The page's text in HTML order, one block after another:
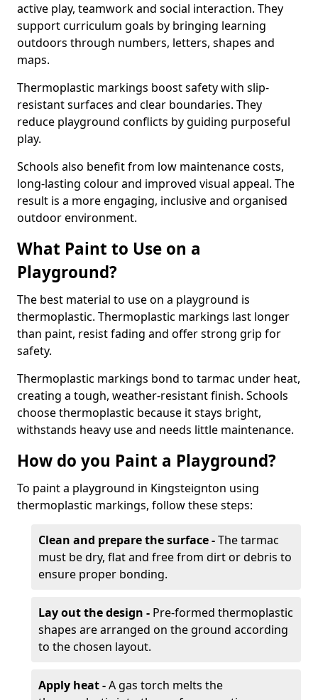
active play, teamwork and social interaction. They
support curriculum goals by bringing learning
outdoors through numbers, letters, shapes and
maps.
Thermoplastic markings boost safety with slip-
resistant surfaces and clear boundaries. They
reduce playground conflicts by guiding purposeful
play.
Schools also benefit from low maintenance costs,
long-lasting colour and improved visual appeal. The
result is a more engaging, inclusive and organised
outdoor environment.
What Paint to Use on a
Playground?
The best material to use on a playground is
thermoplastic. Thermoplastic markings last longer
than paint, resist fading and offer strong grip for
safety.
Thermoplastic markings bond to tarmac under heat,
creating a tough, weather-resistant finish. Schools
choose thermoplastic because it stays bright,
withstands heavy use and needs little maintenance.
How do you Paint a Playground?
To paint a playground in Kingsteignton using
thermoplastic markings, follow these steps:
Clean and prepare the surface -The tarmac
must be dry, flat and free from dirt or debris to
ensure proper bonding.
Lay out the design - Pre-formed thermoplastic
shapes are arranged on the ground according
to the chosen layout.
Apply heat -A gas torch melts the